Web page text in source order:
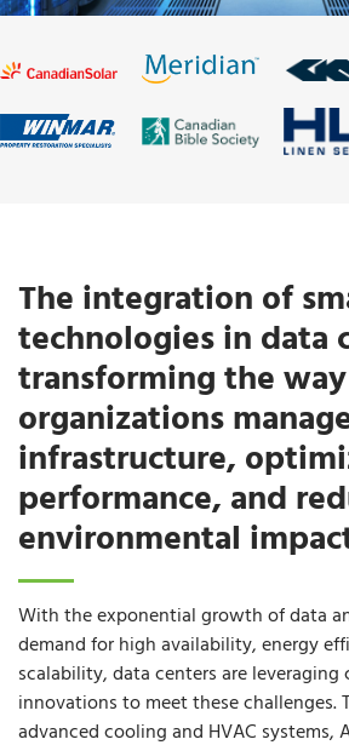
The integration of
technologies in data
transforming the way
organizations
infrastructure,
performance, and
environmental
With the exponential growth of data
demand for high availability, energy
scalability, data centers are
innovations to meet these challenges.
advanced cooling and HVAC systems,